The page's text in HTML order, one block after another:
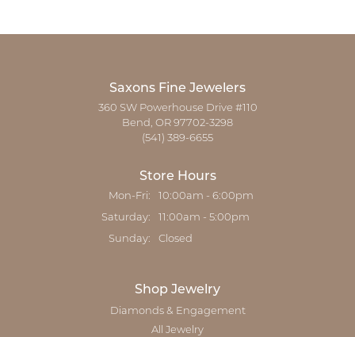
Saxons Fine Jewelers
360 SW Powerhouse Drive #110
Bend, OR 97702-3298
(541) 389-6655
Store Hours
Mon-Fri: Monday - Friday:
10:00am - 6:00pm
Saturday: 11:00am - 5:00pm
Sunday: Closed
Shop Jewelry
Diamonds & Engagement
All Jewelry